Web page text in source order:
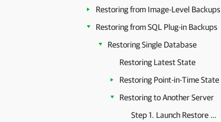
Restoring from Image-Level Backups
Restoring from SQL Plug-in Backups
Restoring Single Database
Restoring Latest State
Restoring Point-in-Time State
Restoring to Another Server
Step 1. Launch Restore Wizard